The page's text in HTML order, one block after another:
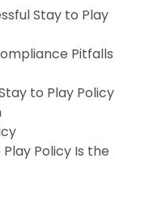
Stay to Play
Pitfalls
to Play Policy
Policy Is the